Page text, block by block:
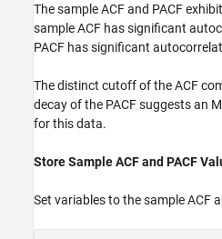
The sample ACF and PACF
sample ACF has significant
PACF has significant
The distinct cutoff of the ACF
decay of the PACF suggests an
for this data.
Store Sample ACF and PACF
Set variables to the sample ACF